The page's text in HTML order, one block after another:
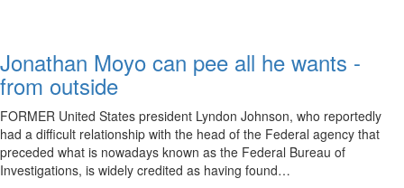
Jonathan Moyo can pee all he wants -
from outside
FORMER United States president Lyndon Johnson, who reportedly
had a difficult relationship with the head of the Federal agency that
preceded what is nowadays known as the Federal Bureau of
Investigations, is widely credited as having found…